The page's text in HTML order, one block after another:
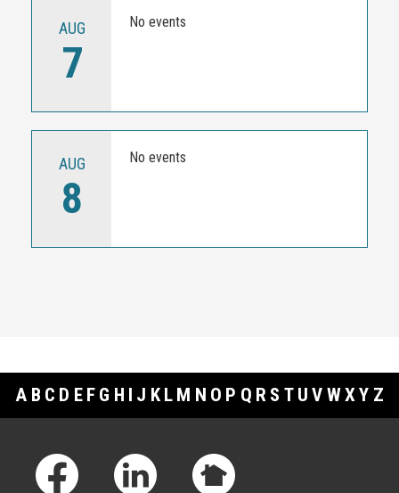
AUG
7
No events
AUG
8
No events
A B C D E F G H I J K L M N O P Q R S T U V WXY Z